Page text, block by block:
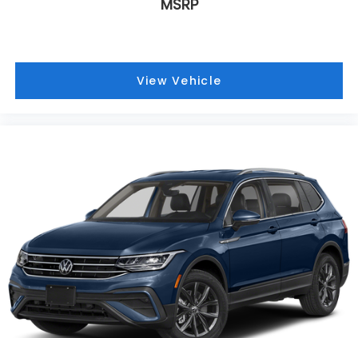
environment. The 8-Way Power Driver Seat with
lumbar support and 6-Way Power Passenger Seat
allow both driver and passenger to find their ideal
occupants regardless of season.
Safety and convenience are paramount with dual
front impact airbags, dual front side impact airbags,
overhead airbags, and a knee airbag system. The
emergency communication system through OnStar
provides added peace of mind. Additional
conveniences include remote keyless entry, power
windows, power door mirrors, and the power
liftgate for hands-free cargo management.
MSRP
View Vehicle